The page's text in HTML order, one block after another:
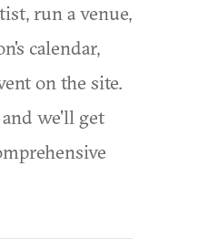
run a venue,
calendar,
on the site.
and we'll get